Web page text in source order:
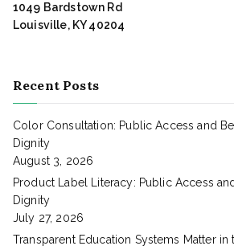
1049 Bardstown Rd
Louisville, KY 40204
Recent Posts
Color Consultation: Public Access and
Dignity
August 3, 2026
Product Label Literacy: Public Access
Dignity
July 27, 2026
Transparent Education Systems Matter in